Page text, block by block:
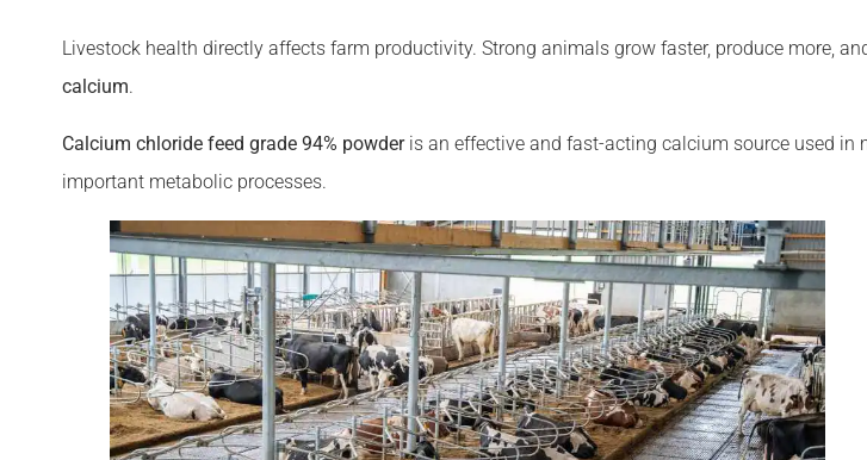
Livestock health directly affects farm productivity. Strong animals grow faster, produce more,
calcium.
Calcium chloride feed grade 94% powderis an effective and fast-acting calcium source used in
important metabolic processes.